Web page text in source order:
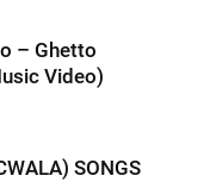
– Ghetto
Video)
SONGS